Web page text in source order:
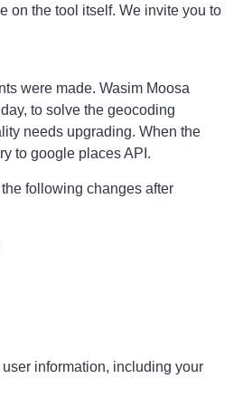
on the tool itself. We invite you to
were made. Wasim Moosa
to solve the geocoding
needs upgrading. When the
to google places API.
following changes after
information, including your